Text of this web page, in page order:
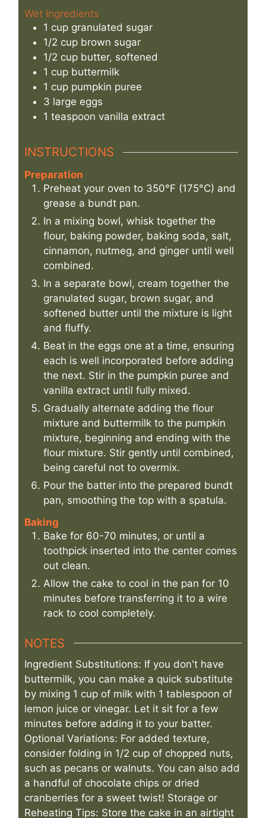
Wet Ingredients
1 cup granulated sugar
1/2 cup brown sugar
1/2 cup butter, softened
1 cup buttermilk
1 cup pumpkin puree
3 large eggs
1 teaspoon vanilla extract
INSTRUCTIONS
Preparation
Preheat your oven to 350°F (175°C) and
grease a bundt pan.
In a mixing bowl, whisk together the
flour, baking powder, baking soda, salt,
cinnamon, nutmeg, and ginger until well
combined.
In a separate bowl, cream together the
granulated sugar, brown sugar, and
softened butter until the mixture is light
and fluffy.
Beat in the eggs one at a time, ensuring
each is well incorporated before adding
the next. Stir in the pumpkin puree and
vanilla extract until fully mixed.
Gradually alternate adding the flour
mixture and buttermilk to the pumpkin
mixture, beginning and ending with the
flour mixture. Stir gently until combined,
being careful not to overmix.
Pour the batter into the prepared bundt
pan, smoothing the top with a spatula.
Baking
Bake for 60-70 minutes, or until a
toothpick inserted into the center comes
out clean.
Allow the cake to cool in the pan for 10
minutes before transferring it to a wire
rack to cool completely.
NOTES
Ingredient Substitutions: If you don't have
buttermilk, you can make a quick substitute
by mixing 1 cup of milk with 1 tablespoon of
lemon juice or vinegar. Let it sit for a few
minutes before adding it to your batter.
Optional Variations: For added texture,
consider folding in 1/2 cup of chopped nuts,
such as pecans or walnuts. You can also add
a handful of chocolate chips or dried
cranberries for a sweet twist! Storage or
Reheating Tips: Store the cake in an airtight